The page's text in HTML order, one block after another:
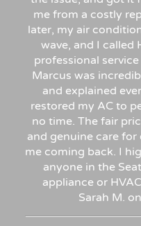
me from a costly
later, my air
wave, and I called
professional
Marcus was
and explained
restored my AC to
no time. The fair
and genuine care
me coming back. I
anyone in the
appliance or
Sarah M. on